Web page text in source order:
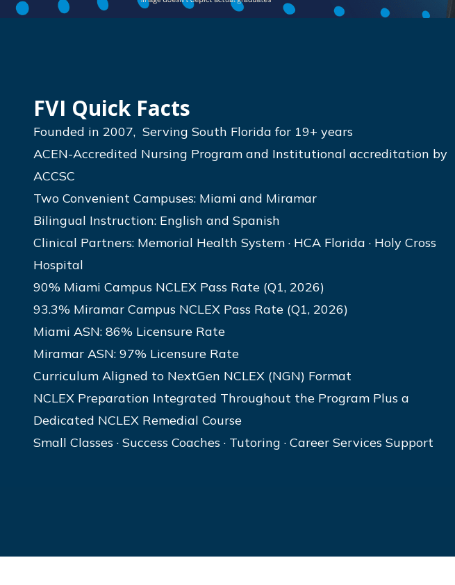
FVI Quick Facts
Founded in 2007, Serving South Florida for 19+ years
ACEN-Accredited Nursing Program and Institutional accreditation by
ACCSC
Two Convenient Campuses: Miami and Miramar
Bilingual Instruction: English and Spanish
Clinical Partners: Memorial Health System · HCA Florida · Holy Cross
Hospital
90% Miami Campus NCLEX Pass Rate (Q1, 2026)
93.3% Miramar Campus NCLEX Pass Rate (Q1, 2026)
Miami ASN: 86% Licensure Rate
Miramar ASN: 97% Licensure Rate
Curriculum Aligned to NextGen NCLEX (NGN) Format
NCLEX Preparation Integrated Throughout the Program Plus a
Dedicated NCLEX Remedial Course
Small Classes · Success Coaches · Tutoring · Career Services Support